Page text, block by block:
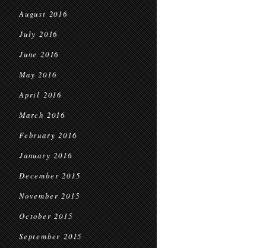
August 2016
July 2016
June 2016
May 2016
April 2016
March 2016
February 2016
January 2016
December 2015
November 2015
October 2015
September 2015